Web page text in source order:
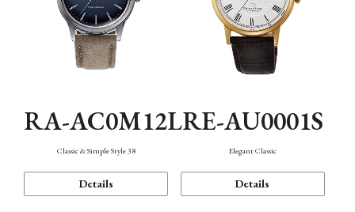
RA-AC0M12L
Classic & Simple Style 38
Details
RE-AU0001S
Elegant Classic
Details